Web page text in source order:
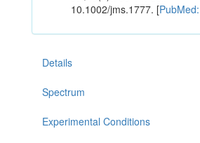
10.1002/jms.1777. [
Details
Spectrum
Experimental Conditions